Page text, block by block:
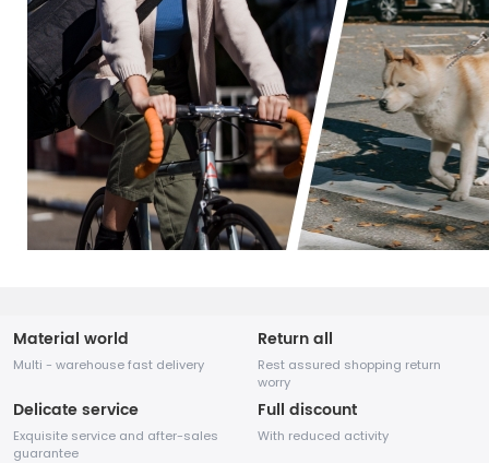
Material world
Multi - warehouse fast delivery
Return all
Rest assured shopping return
worry
Delicate service
Exquisite service and after-sales
guarantee
Full discount
With reduced activity